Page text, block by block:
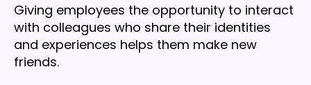
Giving employees the opportunity to interact
with colleagues who share their identities
and experiences helps them make new
friends.